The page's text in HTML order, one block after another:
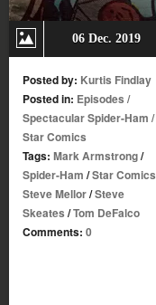
06 Dec. 2019
Posted by: Kurtis Findlay
Posted in: Episodes /
Spectacular Spider-Ham /
Star Comics
Tags: Mark Armstrong/
Spider-Ham /Star Comics
Steve Mellor/Steve
Skeates /Tom DeFalco
Comments: 0